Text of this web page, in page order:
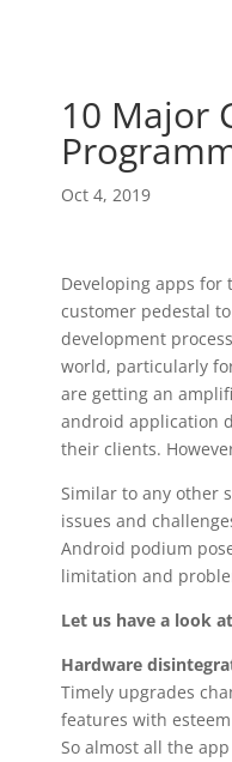
10 Major
Oct 4, 2019
Developing apps for
customer pedestal
development
world, particularly
are getting an
android application
their clients.
Similar to any other
issues and
Android podium
limitation and
Let us have a look
Hardware
Timely upgrades
features with
So almost all the